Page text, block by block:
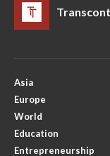
Asia
Europe
World
Education
Entrepreneurship